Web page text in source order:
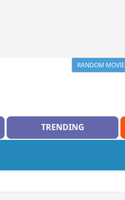
RANDOM MOVIE
TRENDING